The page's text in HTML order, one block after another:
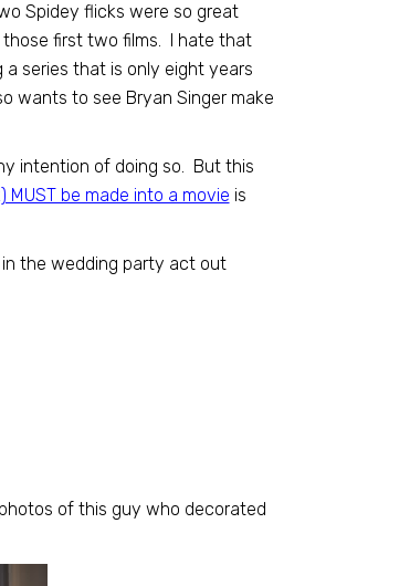
Spidey flicks were so great
first two films. I hate that
series that is only eight years
wants to see Bryan Singer make
intention of doing so. But this
MUST be made into a movie is
the wedding party act out
of this guy who decorated